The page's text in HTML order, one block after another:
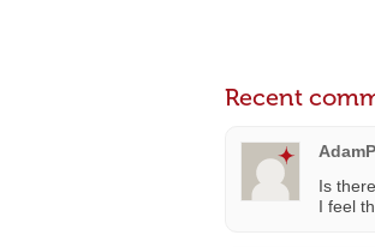
Recent
Is
I feel